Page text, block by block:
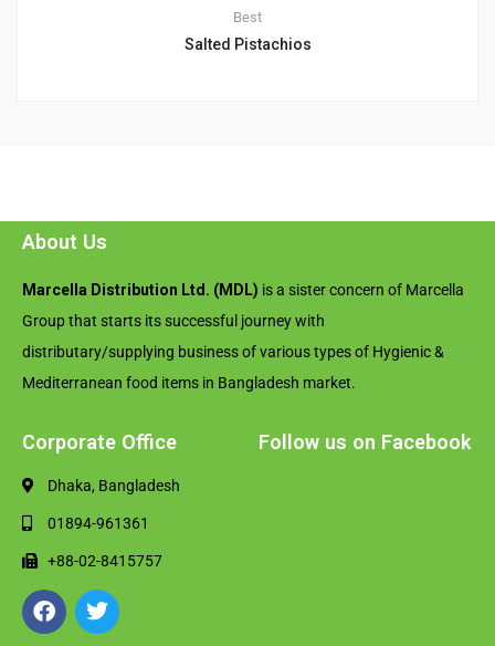
Best
Salted Pistachios
About Us
Marcella Distribution Ltd. (MDL) is a sister concern of Marcella
Group that starts its successful journey with
distributary/supplying business of various types of Hygienic &
Mediterranean food items in Bangladesh market.
Corporate Office
Dhaka, Bangladesh
01894-961361
+88-02-8415757
Follow us on Facebook